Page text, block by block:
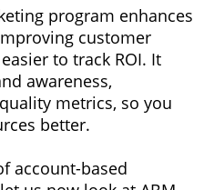
program enhances
customer
to track ROI. It
awareness,
metrics, so you
better.
account-based